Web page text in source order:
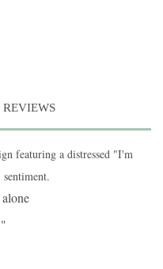
REVIEWS
featuring a distressed "I'm